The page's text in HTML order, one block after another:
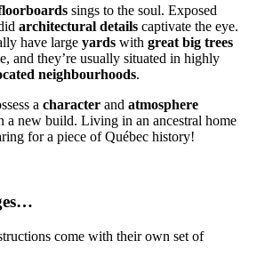
sings to the soul. Exposed
architectural details captivate the eye.
have large yards with great big trees
and they’re usually situated in highly
neighbourhoods.
a character and atmosphere
a new build. Living in an ancestral home
for a piece of Québec history!
come with their own set of